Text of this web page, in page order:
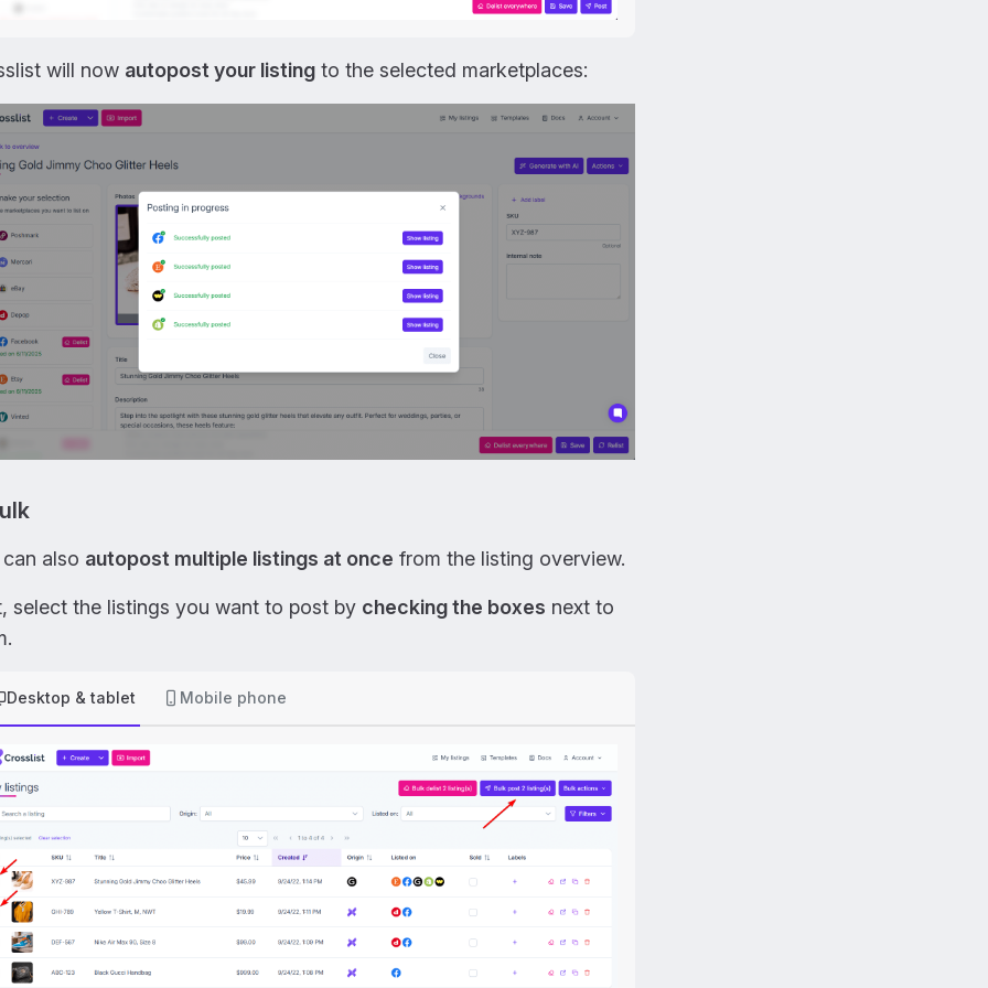
will now autopost your listing to the selected marketplaces:
also autopost multiple listings at once from the listing overview.
select the listings you want to post by checking the boxes next to
Desktop & tablet Mobile phone